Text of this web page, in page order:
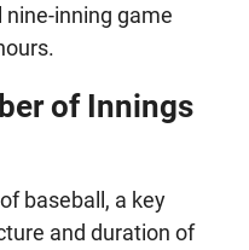
inning game
of Innings
baseball, a key
and duration of